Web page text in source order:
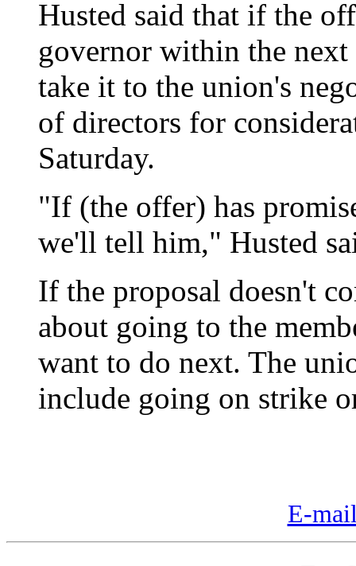
Husted said that if the
governor within the
take it to the union's
of directors for
Saturday.
"If (the offer) has
we'll tell him," Husted
If the proposal doesn't
about going to the
want to do next. The
include going on strike
E-